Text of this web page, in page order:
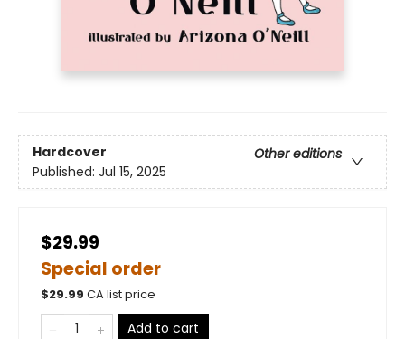
Hardcover
Other editions
Published: Jul 15, 2025
$29.99
Special order
$29.99 CA list price
Add to cart